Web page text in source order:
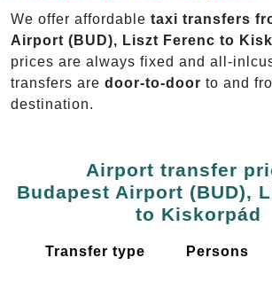
We offer affordable taxi transfers
Airport (BUD), Liszt Ferenc to
prices are always fixed and all-
transfers are door-to-door to and
destination.
Airport transfer
Budapest Airport (BUD),
to Kiskorpád
Transfer type Persons